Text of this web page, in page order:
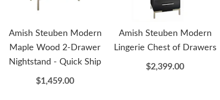
Amish Steuben Modern
Maple Wood 2-Drawer
Nightstand - Quick Ship
$1,459.00
Amish Steuben Modern
Lingerie Chest of Drawers
$2,399.00